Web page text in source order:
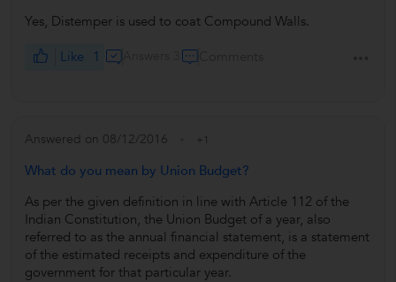
Yes, Distemper is used to coat Compound Walls.
Like 1
Answered on 08/12/2016 +1
What do you mean by Union Budget?
As per the given definition in line with Article 112 of the
Indian Constitution, the Union Budget of a year, also
referred to as the annual financial statement, is a statement
of the estimated receipts and expenditure of the
government for that particular year.